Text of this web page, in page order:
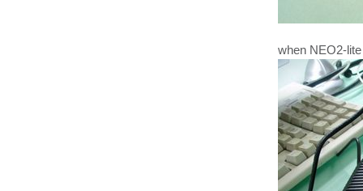
when NEO2-